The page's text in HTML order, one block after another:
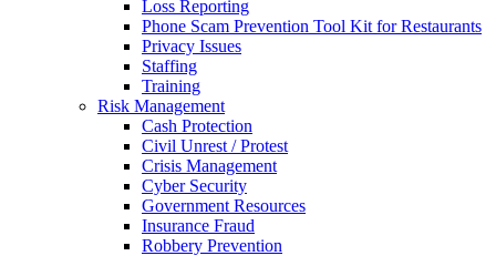
Loss Reporting
Phone Scam Prevention Tool Kit for Restaurants
Privacy Issues
Staffing
Training
Risk Management
Cash Protection
Civil Unrest / Protest
Crisis Management
Cyber Security
Government Resources
Insurance Fraud
Robbery Prevention